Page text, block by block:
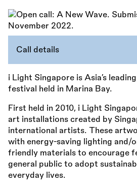
Call details
i Light Singapore is Asia’s
festival held in Marina Bay.
First held in 2010, i Light
art installations created by
international artists. These
with energy-saving lighting and/
friendly materials to encourage
general public to adopt
everyday lives.